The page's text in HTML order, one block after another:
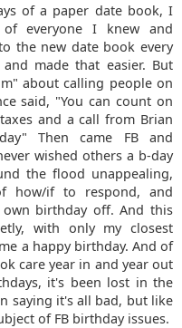
of a paper date book, I
everyone I knew and
the new date book every
made that easier. But
about calling people on
said, "You can count on
and a call from Brian
Then came FB and
wished others a b-day
the flood unappealing,
how/if to respond, and
birthday off. And this
with only my closest
a happy birthday. And of
care year in and year out
it's been lost in the
saying it's all bad, but like
of FB birthday issues.